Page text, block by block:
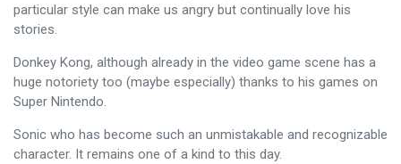
particular style can make us angry but continually love his
stories.
Donkey Kong, although already in the video game scene has a
huge notoriety too (maybe especially) thanks to his games on
Super Nintendo.
Sonic who has become such an unmistakable and recognizable
character. It remains one of a kind to this day.